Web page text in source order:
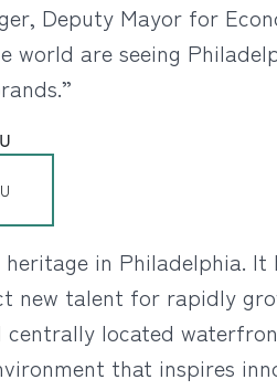
Deputy Mayor for
are seeing
in Philadelphia.
talent for rapidly
located
that inspires